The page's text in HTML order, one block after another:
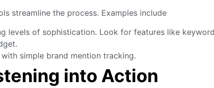
streamline the process. Examples include
levels of sophistication. Look for features like
simple brand mention tracking.
into Action